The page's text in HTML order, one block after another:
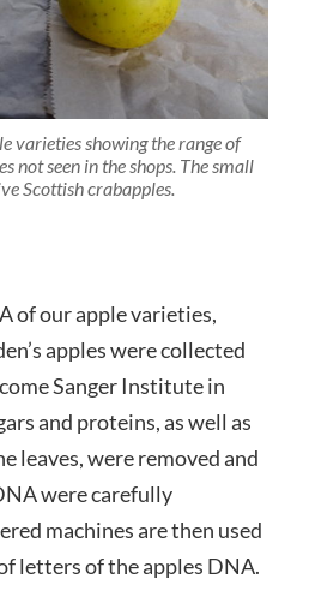
varieties showing the range of
not seen in the shops. The small
Scottish crabapples.
of our apple varieties,
apples were collected
Sanger Institute in
and proteins, as well as
leaves, were removed and
were carefully
machines are then used
letters of the apples DNA.